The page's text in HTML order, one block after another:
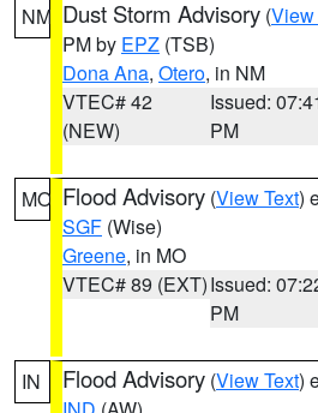
NM Dust Storm Advisory (View
PM by EPZ (TSB)
Dona Ana, Otero, in NM
VTEC# 42
(NEW)
Issued:
PM
MO Flood Advisory (View Text)
SGF (Wise)
Greene, in MO
VTEC# 89 (EXT)Issued:
PM
IN Flood Advisory (View Text)